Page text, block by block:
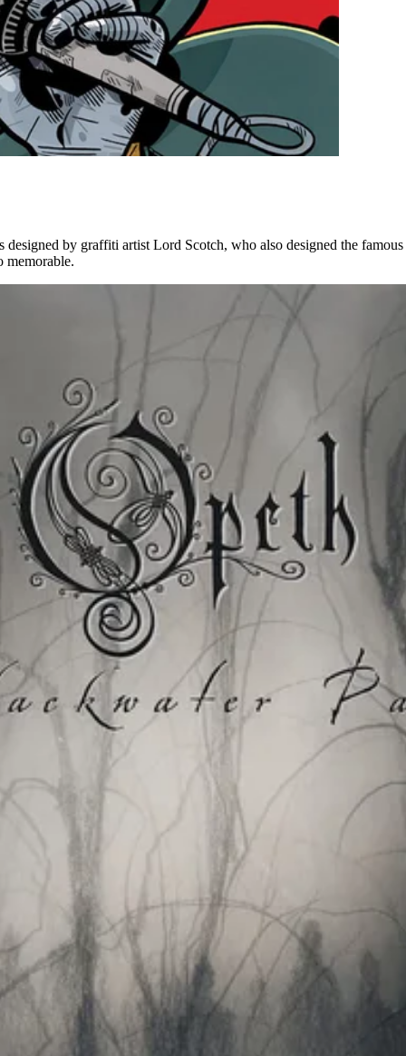
designed by graffiti artist Lord Scotch, who also designed the
memorable.